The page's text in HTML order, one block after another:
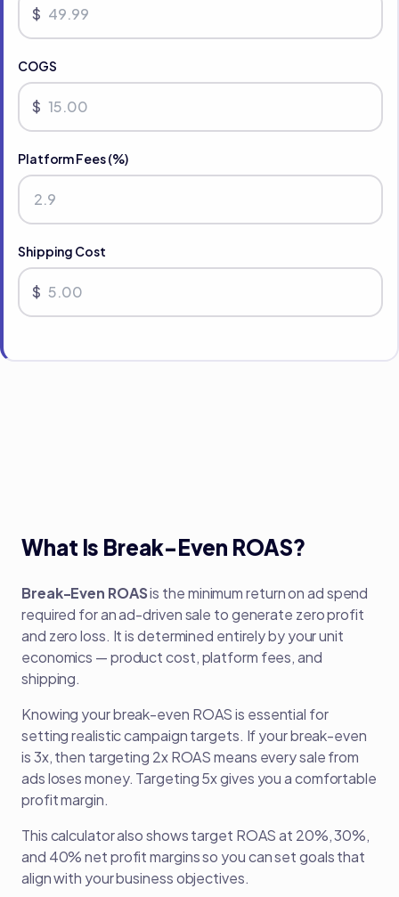
$
COGS
$
Platform Fees (%)
Shipping Cost
$
What Is Break-Even ROAS?
Break-Even ROASis the minimum return on ad spend
required for an ad-driven sale to generate zero profit
and zero loss. It is determined entirely by your unit
economics — product cost, platform fees, and
shipping.
Knowing your break-even ROAS is essential for
setting realistic campaign targets. If your break-even
is 3x, then targeting 2x ROAS means every sale from
ads loses money. Targeting 5x gives you a comfortable
profit margin.
This calculator also shows target ROAS at 20%, 30%,
and 40% net profit margins so you can set goals that
align with your business objectives.